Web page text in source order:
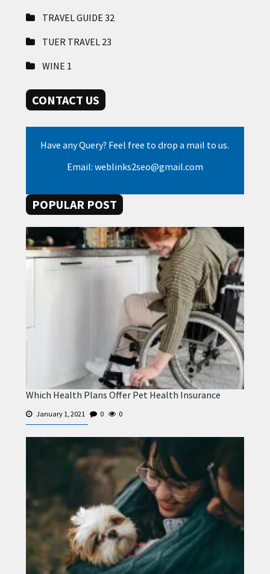
TRAVEL GUIDE 32
TUER TRAVEL 23
WINE 1
CONTACT US
Have any Query? Feel free to drop a mail to us.
Email: weblinks2seo@gmail.com
POPULAR POST
Which Health Plans Offer Pet Health Insurance
January 1, 2021 0 0